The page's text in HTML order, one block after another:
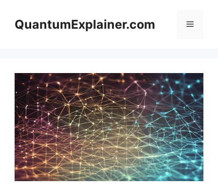
contentQuantumExplainer.com Menu